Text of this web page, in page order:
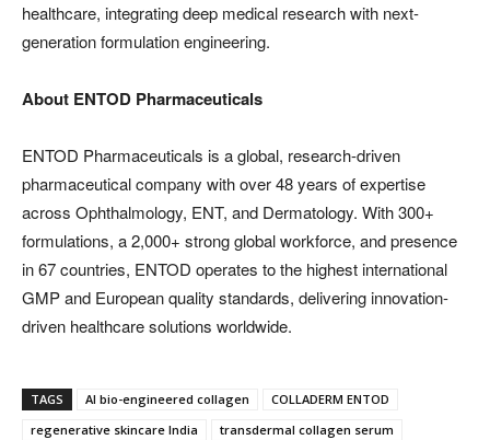
healthcare, integrating deep medical research with next-
generation formulation engineering.
About ENTOD Pharmaceuticals
ENTOD Pharmaceuticals is a global, research-driven
pharmaceutical company with over 48 years of expertise
across Ophthalmology, ENT, and Dermatology. With 300+
formulations, a 2,000+ strong global workforce, and presence
in 67 countries, ENTOD operates to the highest international
GMP and European quality standards, delivering innovation-
driven healthcare solutions worldwide.
TAGS AI bio-engineered collagen
COLLADERM ENTOD
regenerative skincare India
transdermal collagen serum